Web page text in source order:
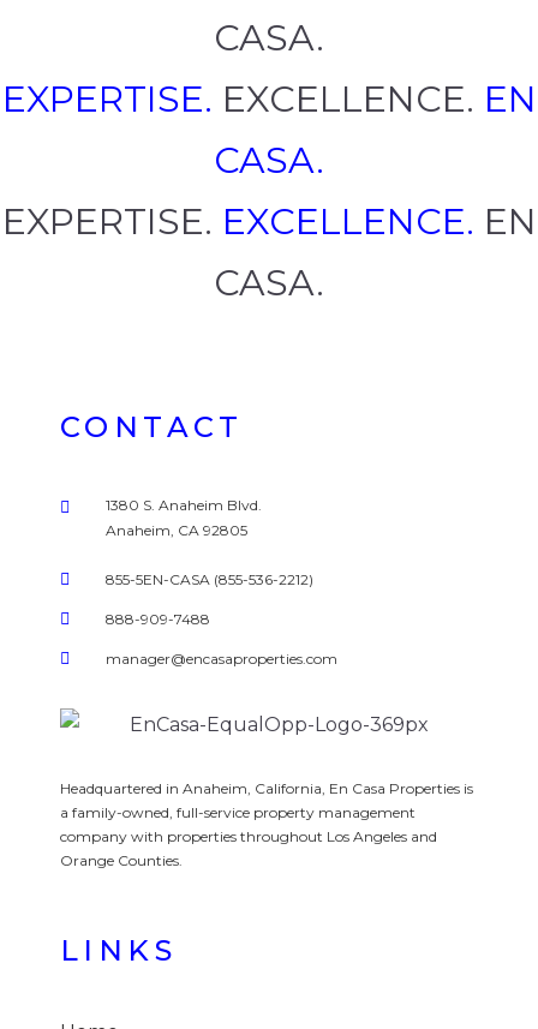
CASA.
EXPERTISE. EXCELLENCE. EN
CASA.
EXPERTISE. EXCELLENCE. EN
CASA.
CONTACT
1380 S. Anaheim Blvd.
Anaheim, CA 92805
855-5EN-CASA (855-536-2212)
888-909-7488
manager@encasaproperties.com
Headquartered in Anaheim, California, En Casa Properties is
a family-owned, full-service property management
company with properties throughout Los Angeles and
Orange Counties.
LINKS